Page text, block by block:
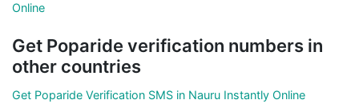
Online
Get Poparide verification numbers in
other countries
Get Poparide Verification SMS in Nauru Instantly Online